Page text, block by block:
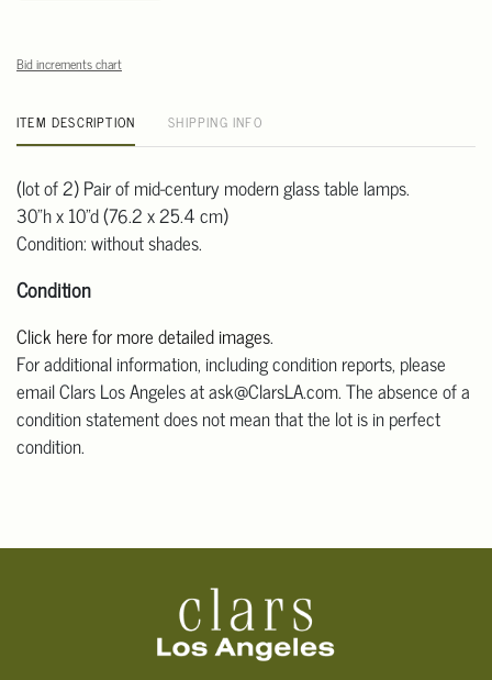
Bid increments chart
ITEM DESCRIPTION SHIPPING INFO
(lot of 2) Pair of mid-century modern glass table lamps.
30"h x 10"d (76.2 x 25.4 cm)
Condition: without shades.
Condition
Click here for more detailed images.
For additional information, including condition reports, please
email Clars Los Angeles at ask@ClarsLA.com. The absence of a
condition statement does not mean that the lot is in perfect
condition.